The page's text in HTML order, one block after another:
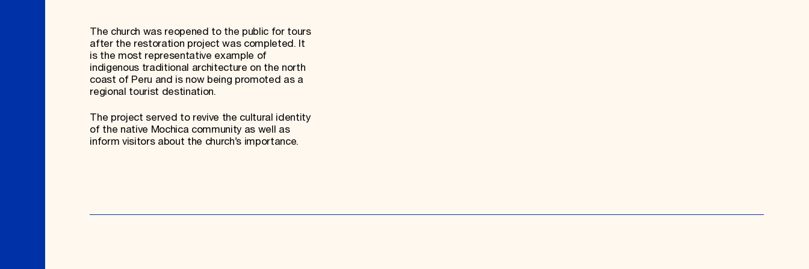
The church was reopened to the public for tours
after the restoration project was completed. It
is the most representative example of
indigenous traditional architecture on the north
coast of Peru and is now being promoted as a
regional tourist destination.
The project served to revive the cultural identity
of the native Mochica community as well as
inform visitors about the church’s importance.